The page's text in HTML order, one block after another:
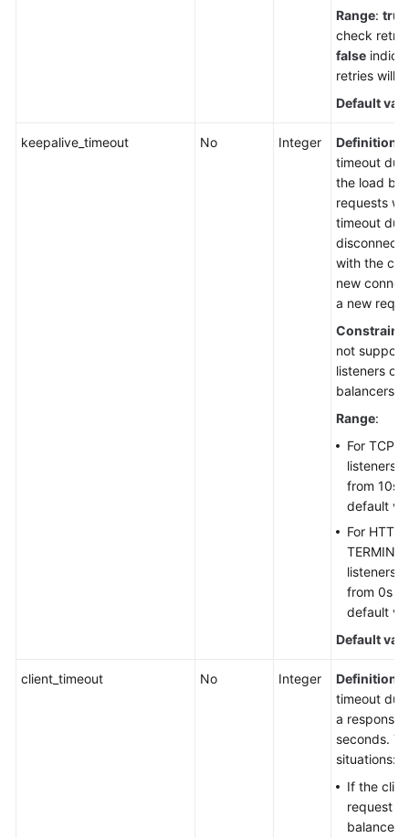
Range: true
check
false
retries will
Default
keepalive_timeout No Integer Definition
timeout
the load
requests
timeout
disconnect
with the
new
a new
not
listeners of
balancers.
Range:
For TCP,
listeners,
from 10s
default
For
listeners,
from 0s
default
Default
client_timeout No Integer Definition
timeout
a response
seconds.
situations:
If the
request
balancer